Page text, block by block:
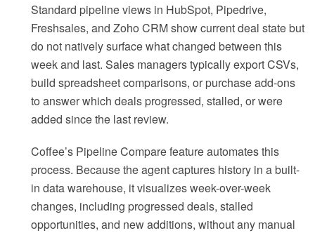
Standard pipeline views in HubSpot, Pipedrive,
Freshsales, and Zoho CRM show current deal state but
do not natively surface what changed between this
week and last. Sales managers typically export CSVs,
build spreadsheet comparisons, or purchase add-ons
to answer which deals progressed, stalled, or were
added since the last review.
Coffee’s Pipeline Compare feature automates this
process. Because the agent captures history in a built-
in data warehouse, it visualizes week-over-week
changes, including progressed deals, stalled
opportunities, and new additions, without any manual